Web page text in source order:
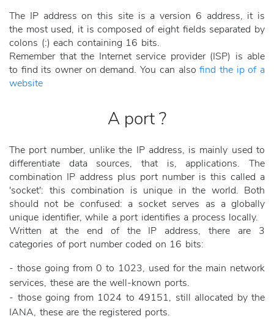
The IP address on this site is a version 6 address, it is
the most used, it is composed of eight fields separated by
colons (:) each containing 16 bits.
Remember that the Internet service provider (ISP) is able
to find its owner on demand. You can alsofind the ip of a
website
A port ?
The port number, unlike the IP address, is mainly used to
differentiate data sources, that is, applications. The
combination IP address plus port number is this called a
'socket': this combination is unique in the world. Both
should not be confused: a socket serves as a globally
unique identifier, while a port identifies a process locally.
Written at the end of the IP address, there are 3
categories of port number coded on 16 bits:
- those going from 0 to 1023, used for the main network
services, these are the well-known ports.
- those going from 1024 to 49151, still allocated by the
IANA, these are the registered ports.